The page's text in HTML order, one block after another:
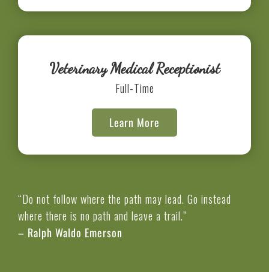
Veterinary Medical Receptionist
Full-Time
Learn More
“Do not follow where the path may lead. Go instead
where there is no path and leave a trail.”
– Ralph Waldo Emerson